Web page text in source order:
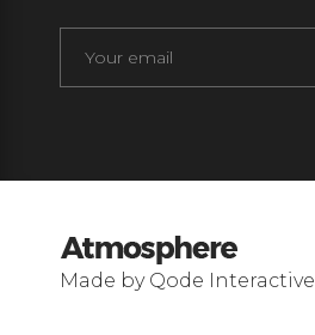
Made by Qode Interactive